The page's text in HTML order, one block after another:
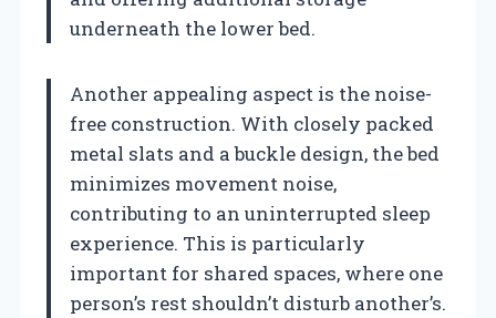
underneath the lower bed.
Another appealing aspect is the noise-
free construction. With closely packed
metal slats and a buckle design, the bed
minimizes movement noise,
contributing to an uninterrupted sleep
experience. This is particularly
important for shared spaces, where one
person’s rest shouldn’t disturb another’s.